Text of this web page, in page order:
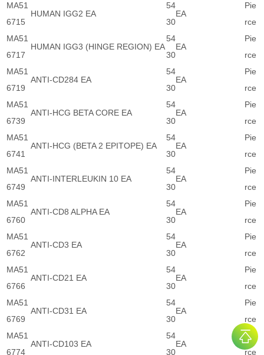
MA51
6715
HUMAN IGG2 EA
54
30
EA
Pie
rce
MA51
6717
HUMAN IGG3 (HINGE REGION) EA
54
30
EA
Pie
rce
MA51
6719
ANTI-CD284 EA
54
30
EA
Pie
rce
MA51
6739
ANTI-HCG BETA CORE EA
54
30
EA
Pie
rce
MA51
6741
ANTI-HCG (BETA 2 EPITOPE) EA
54
30
EA
Pie
rce
MA51
6749
ANTI-INTERLEUKIN 10 EA
54
30
EA
Pie
rce
MA51
6760
ANTI-CD8 ALPHA EA
54
30
EA
Pie
rce
MA51
6762
ANTI-CD3 EA
54
30
EA
Pie
rce
MA51
6766
ANTI-CD21 EA
54
30
EA
Pie
rce
MA51
6769
ANTI-CD31 EA
54
30
EA
Pie
rce
MA51
6774
ANTI-CD103 EA
54
30
EA
Pie
rce